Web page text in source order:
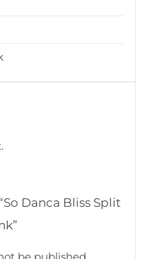
Danca Bliss Split
be published.